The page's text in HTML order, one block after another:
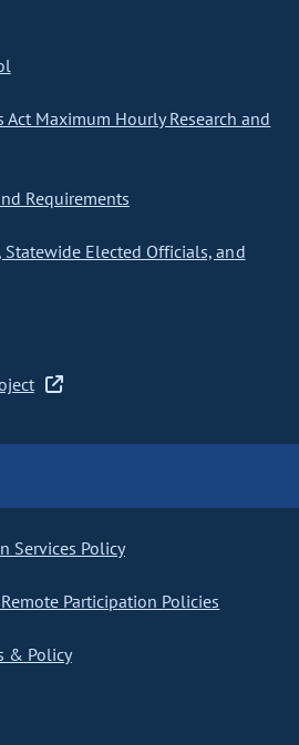
Act Maximum Hourly Research and
Requirements
Elected Officials, and
Services Policy
Participation Policies
& Policy